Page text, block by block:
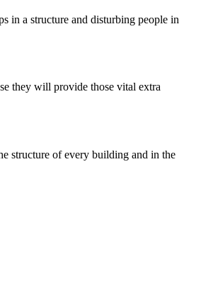
in a structure and disturbing people in
they will provide those vital extra
structure of every building and in the